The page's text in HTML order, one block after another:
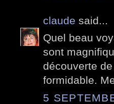
claude said...
Quel beau
sont
découverte
formidable.
5